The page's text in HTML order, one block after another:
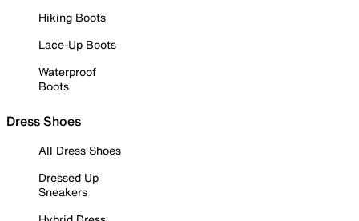
Hiking Boots
Lace-Up Boots
Waterproof
Boots
Dress Shoes
All Dress Shoes
Dressed Up
Sneakers